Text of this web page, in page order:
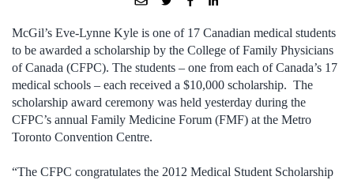
McGil’s Eve-Lynne Kyle is one of 17 Canadian medical students
to be awarded a scholarship by the College of Family Physicians
of Canada (CFPC). The students – one from each of Canada’s 17
medical schools – each received a $10,000 scholarship. The
scholarship award ceremony was held yesterday during the
CFPC’s annual Family Medicine Forum (FMF) at the Metro
Toronto Convention Centre.
“The CFPC congratulates the 2012 Medical Student Scholarship